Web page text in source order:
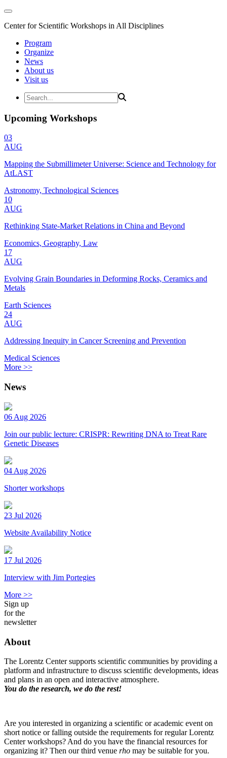
Center for Scientific Workshops in All Disciplines
Program
Organize
News
About us
Visit us
Upcoming Workshops
03
AUG
Mapping the Submillimeter Universe: Science and Technology for
AtLAST
Astronomy, Technological Sciences
10
AUG
Rethinking State-Market Relations in China and Beyond
Economics, Geography, Law
17
AUG
Evolving Grain Boundaries in Deforming Rocks, Ceramics and
Metals
Earth Sciences
24
AUG
Addressing Inequity in Cancer Screening and Prevention
Medical Sciences
More >>
News
06 Aug 2026
Join our public lecture: CRISPR: Rewriting DNA to Treat Rare
Genetic Diseases
04 Aug 2026
Shorter workshops
23 Jul 2026
Website Availability Notice
17 Jul 2026
Interview with Jim Portegies
More >>
Sign up
for the
newsletter
About
The Lorentz Center supports scientific communities by providing a
platform and infrastructure to discuss scientific developments, ideas
and plans in an open and interactive atmosphere.
You do the research, we do the rest!
Are you interested in organizing a scientific or academic event on
short notice or falling outside the requirements for regular Lorentz
Center workshops? And do you have the financial resources for
organizing it? Then our third venue rho may be suitable for you.